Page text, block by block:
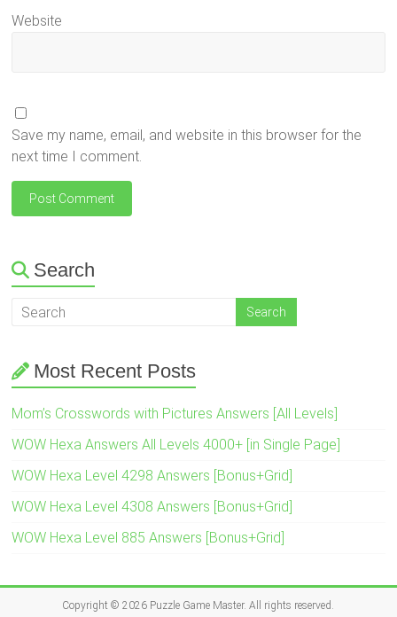
Website
Save my name, email, and website in this browser for the
next time I comment.
Search
Most Recent Posts
Mom’s Crosswords with Pictures Answers [All Levels]
WOW Hexa Answers All Levels 4000+ [in Single Page]
WOW Hexa Level 4298 Answers [Bonus+Grid]
WOW Hexa Level 4308 Answers [Bonus+Grid]
WOW Hexa Level 885 Answers [Bonus+Grid]
Copyright © 2026 Puzzle Game Master. All rights reserved.